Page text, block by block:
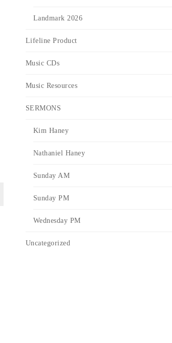
Landmark 2026
Lifeline Product
Music CDs
Music Resources
SERMONS
Kim Haney
Nathaniel Haney
Sunday AM
Sunday PM
Wednesday PM
Uncategorized